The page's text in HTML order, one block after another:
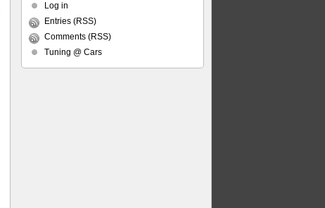
Log in
Entries (RSS)
Comments (RSS)
Tuning @ Cars